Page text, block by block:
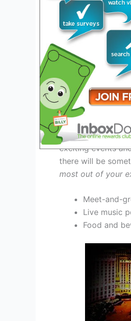
Key Matches to
The Rugby Las
spectators on the
game will
matchups!
Stay tuned for
Exciting Events
In addition to the
exciting events
there will be
most out of your
Meet-and-
Live music
Food and